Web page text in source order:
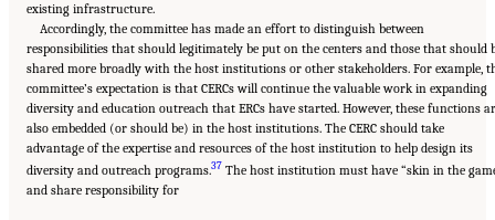
existing infrastructure.
Accordingly, the committee has made an effort to distinguish between
responsibilities that should legitimately be put on the centers and those that should
shared more broadly with the host institutions or other stakeholders. For example,
committee’s expectation is that CERCs will continue the valuable work in expanding
diversity and education outreach that ERCs have started. However, these functions
also embedded (or should be) in the host institutions. The CERC should take
advantage of the expertise and resources of the host institution to help design its
diversity and outreach programs.37 The host institution must have “skin in the
and share responsibility for